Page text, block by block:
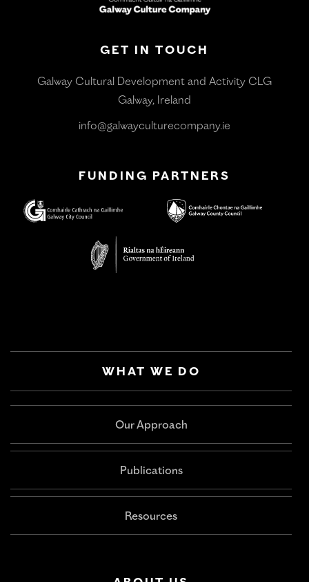
GET IN TOUCH
Galway Cultural Development and Activity CLG
Galway, Ireland
info@galwayculturecompany.ie
FUNDING PARTNERS
WHAT WE DO
Our Approach
Publications
Resources